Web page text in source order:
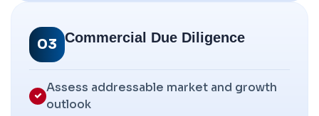
03 Commercial Due Diligence
Assess addressable market and growth
outlook